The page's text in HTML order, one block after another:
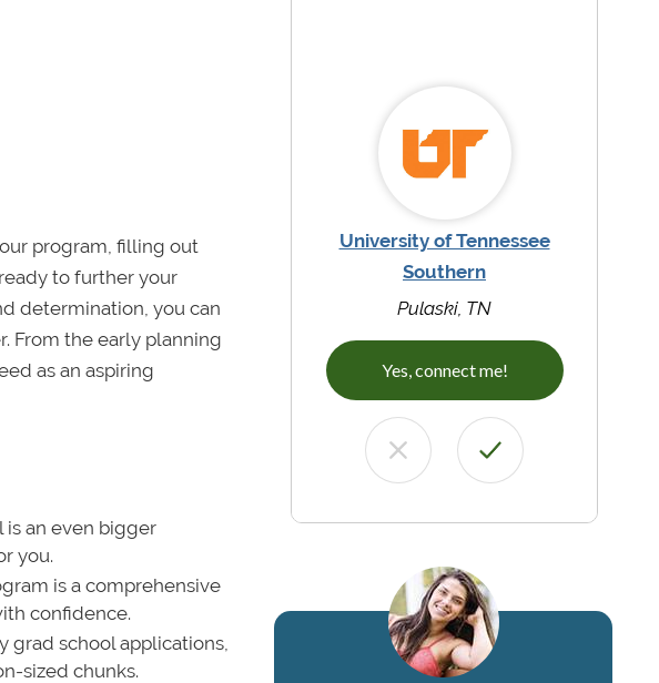
program, filling out
to further your
determination, you can
From the early planning
as an aspiring
an even bigger
you.
is a comprehensive
confidence.
school applications,
sized chunks.
University of Tennessee
Southern
Pulaski, TN
Yes, connect me!